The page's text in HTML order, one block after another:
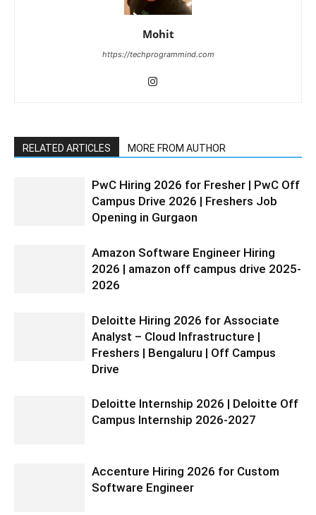
Mohit
https://techprogrammind.com
RELATED ARTICLES MORE FROM AUTHOR
PwC Hiring 2026 for Fresher | PwC Off
Campus Drive 2026 | Freshers Job
Opening in Gurgaon
Amazon Software Engineer Hiring
2026 | amazon off campus drive 2025-
2026
Deloitte Hiring 2026 for Associate
Analyst – Cloud Infrastructure |
Freshers | Bengaluru | Off Campus
Drive
Deloitte Internship 2026 | Deloitte Off
Campus Internship 2026-2027
Accenture Hiring 2026 for Custom
Software Engineer